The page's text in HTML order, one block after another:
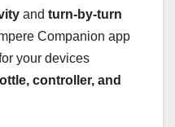
and turn-by-turn
Companion app
your devices
controller, and